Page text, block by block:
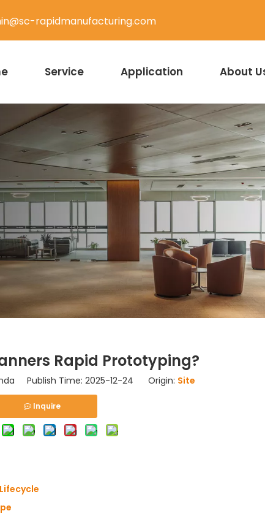
rapidmanufacturing.com
Service Application About
Rapid Prototyping?
Publish Time: 2025-12-24 Origin: Site
Inquire